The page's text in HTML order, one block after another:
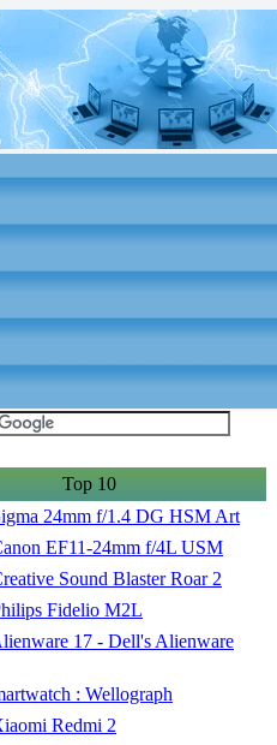
Top 10
24mm f/1.4 DG HSM Art
EF11-24mm f/4L USM
Sound Blaster Roar 2
Fidelio M2L
17 - Dell's Alienware
: Wellograph
Redmi 2